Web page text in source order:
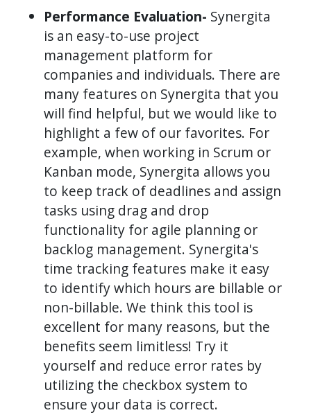
Performance Evaluation- Synergita
is an easy-to-use project
management platform for
companies and individuals. There are
many features on Synergita that you
will find helpful, but we would like to
highlight a few of our favorites. For
example, when working in Scrum or
Kanban mode, Synergita allows you
to keep track of deadlines and assign
tasks using drag and drop
functionality for agile planning or
backlog management. Synergita's
time tracking features make it easy
to identify which hours are billable or
non-billable. We think this tool is
excellent for many reasons, but the
benefits seem limitless! Try it
yourself and reduce error rates by
utilizing the checkbox system to
ensure your data is correct.